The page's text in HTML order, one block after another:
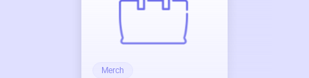
Merch